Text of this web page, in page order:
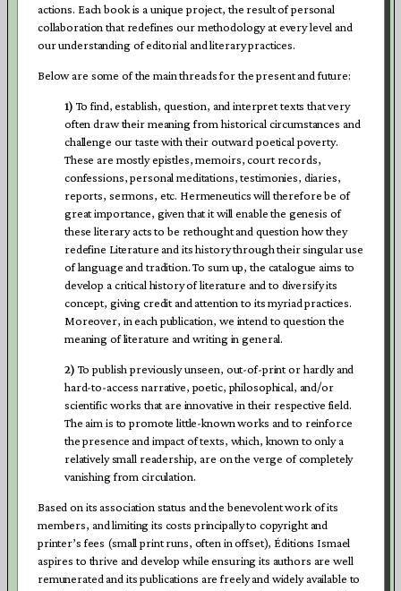
actions. Each book is a unique project, the result of personal
collaboration that redefines our methodology at every level and
our understanding of editorial and literary practices.
Below are some of the main threads for the present and future:
1) To find, establish, question, and interpret texts that very
often draw their meaning from historical circumstances and
challenge our taste with their outward poetical poverty.
These are mostly epistles, memoirs, court records,
confessions, personal meditations, testimonies, diaries,
reports, sermons, etc. Hermeneutics will therefore be of
great importance, given that it will enable the genesis of
these literary acts to be rethought and question how they
redefine Literature and its history through their singular use
of language and tradition. To sum up, the catalogue aims to
develop a critical history of literature and to diversify its
concept, giving credit and attention to its myriad practices.
Moreover, in each publication, we intend to question the
meaning of literature and writing in general.
2)To publish previously unseen, out-of-print or hardly and
hard-to-access narrative, poetic, philosophical, and/or
scientific works that are innovative in their respective field.
The aim is to promote little-known works and to reinforce
the presence and impact of texts, which, known to only a
relatively small readership, are on the verge of completely
vanishing from circulation.
Based on its association status and the benevolent work of its
members, and limiting its costs principally to copyright and
printer’s fees (small print runs, often in offset), Éditions Ismael
aspires to thrive and develop while ensuring its authors are well
remunerated and its publications are freely and widely available to